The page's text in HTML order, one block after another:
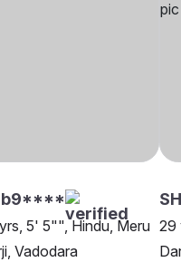
5' 5"", Hindu, Meru
Vadodara
29